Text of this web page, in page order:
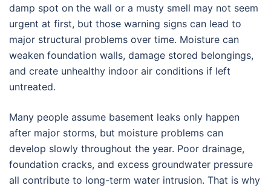
damp spot on the wall or a musty smell may not seem
urgent at first, but those warning signs can lead to
major structural problems over time. Moisture can
weaken foundation walls, damage stored belongings,
and create unhealthy indoor air conditions if left
untreated.
Many people assume basement leaks only happen
after major storms, but moisture problems can
develop slowly throughout the year. Poor drainage,
foundation cracks, and excess groundwater pressure
all contribute to long-term water intrusion. That is why